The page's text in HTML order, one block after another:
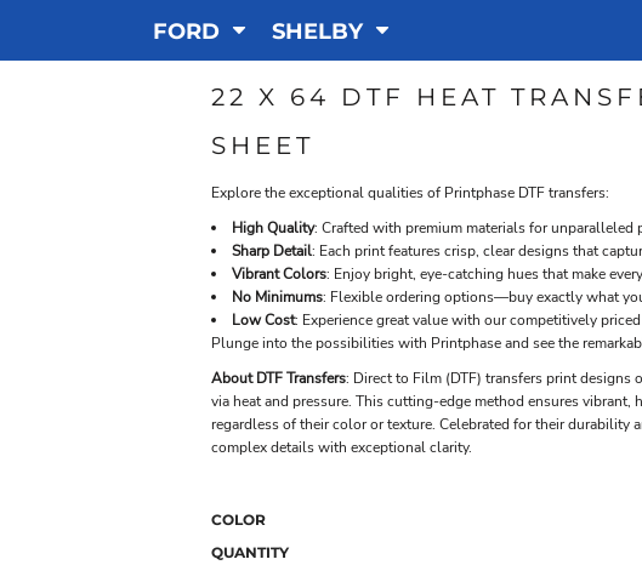
FORD SHELBY
22 X 64 DTF HEAT
SHEET
Explore the exceptional qualities of Printphase DTF transfers:
High Quality: Crafted with premium materials for unparalleled
Sharp Detail: Each print features crisp, clear designs that
Vibrant Colors: Enjoy bright, eye-catching hues that make
No Minimums: Flexible ordering options—buy exactly what
Low Cost: Experience great value with our competitively
Plunge into the possibilities with Printphase and see the
About DTF Transfers: Direct to Film (DTF) transfers print
via heat and pressure. This cutting-edge method ensures
regardless of their color or texture. Celebrated for their durability
complex details with exceptional clarity.
COLOR
QUANTITY